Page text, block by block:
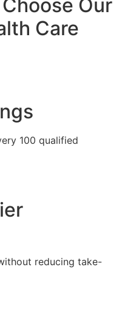
Our
Care
100 qualified
reducing take-